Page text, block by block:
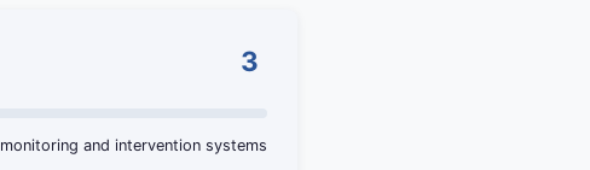
3
and intervention systems